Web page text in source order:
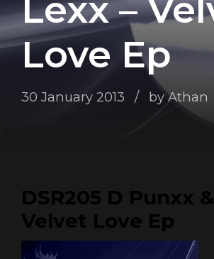
Love Ep
30 January 2013 by Athan
DSR205 D Punxx
Velvet Love Ep